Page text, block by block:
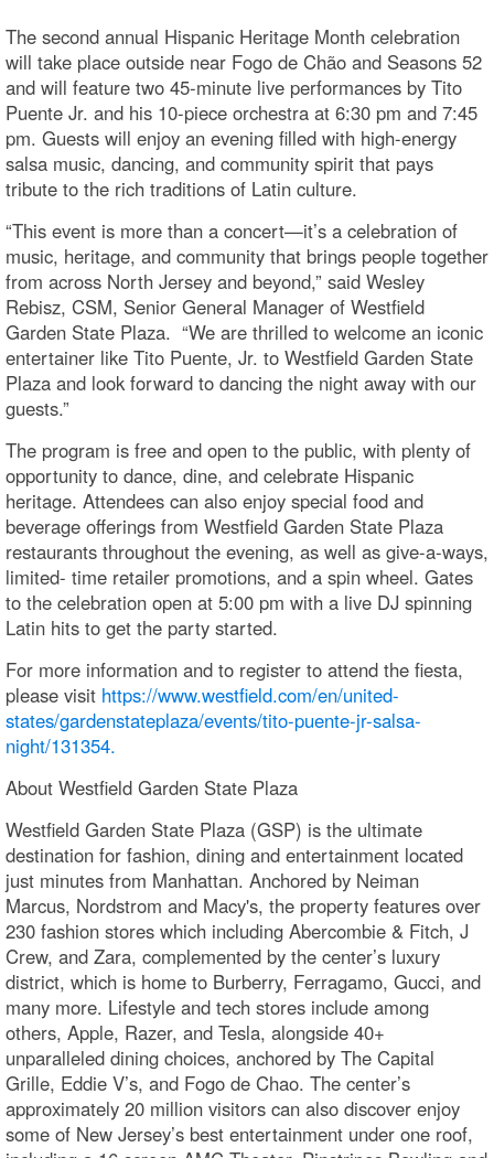
The second annual Hispanic Heritage Month celebration
will take place outside near Fogo de Chão and Seasons 52
and will feature two 45-minute live performances by Tito
Puente Jr. and his 10-piece orchestra at 6:30 pm and 7:45
pm. Guests will enjoy an evening filled with high-energy
salsa music, dancing, and community spirit that pays
tribute to the rich traditions of Latin culture.
“This event is more than a concert—it’s a celebration of
music, heritage, and community that brings people together
from across North Jersey and beyond,” said Wesley
Rebisz, CSM, Senior General Manager of Westfield
Garden State Plaza. “We are thrilled to welcome an iconic
entertainer like Tito Puente, Jr. to Westfield Garden State
Plaza and look forward to dancing the night away with our
guests.”
The program is free and open to the public, with plenty of
opportunity to dance, dine, and celebrate Hispanic
heritage. Attendees can also enjoy special food and
beverage offerings from Westfield Garden State Plaza
restaurants throughout the evening, as well as give-a-ways,
limited- time retailer promotions, and a spin wheel. Gates
to the celebration open at 5:00 pm with a live DJ spinning
Latin hits to get the party started.
For more information and to register to attend the fiesta,
please visit https://www.westfield.com/en/united-
states/gardenstateplaza/events/tito-puente-jr-salsa-
night/131354.
About Westfield Garden State Plaza
Westfield Garden State Plaza (GSP) is the ultimate
destination for fashion, dining and entertainment located
just minutes from Manhattan. Anchored by Neiman
Marcus, Nordstrom and Macy's, the property features over
230 fashion stores which including Abercombie & Fitch, J
Crew, and Zara, complemented by the center’s luxury
district, which is home to Burberry, Ferragamo, Gucci, and
many more. Lifestyle and tech stores include among
others, Apple, Razer, and Tesla, alongside 40+
unparalleled dining choices, anchored by The Capital
Grille, Eddie V’s, and Fogo de Chao. The center’s
approximately 20 million visitors can also discover enjoy
some of New Jersey’s best entertainment under one roof,